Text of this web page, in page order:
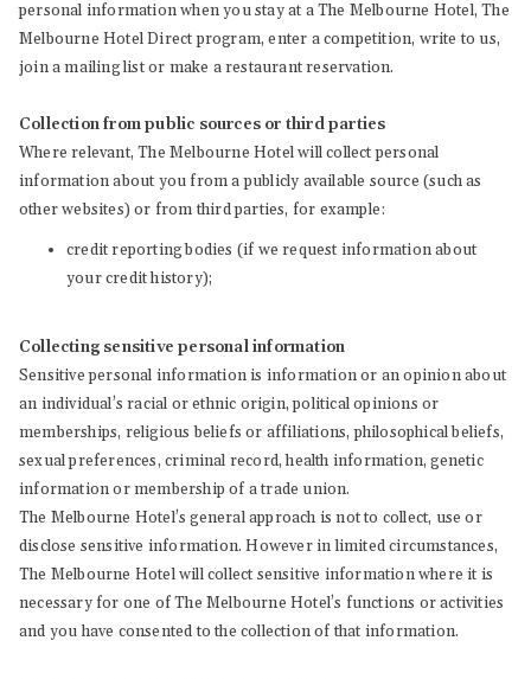
personal information when you stay at a The Melbourne Hotel, The
Melbourne Hotel Direct program, enter a competition, write to us,
join a mailing list or make a restaurant reservation.
Collection from public sources or third parties
Where relevant, The Melbourne Hotel will collect personal
information about you from a publicly available source (such as
other websites) or from third parties, for example:
credit reporting bodies (if we request information about
your credit history);
Collecting sensitive personal information
Sensitive personal information is information or an opinion about
an individual’s racial or ethnic origin, political opinions or
memberships, religious beliefs or affiliations, philosophical beliefs,
sexual preferences, criminal record, health information, genetic
information or membership of a trade union.
The Melbourne Hotel’s general approach is not to collect, use or
disclose sensitive information. However in limited circumstances,
The Melbourne Hotel will collect sensitive information where it is
necessary for one of The Melbourne Hotel’s functions or activities
and you have consented to the collection of that information.